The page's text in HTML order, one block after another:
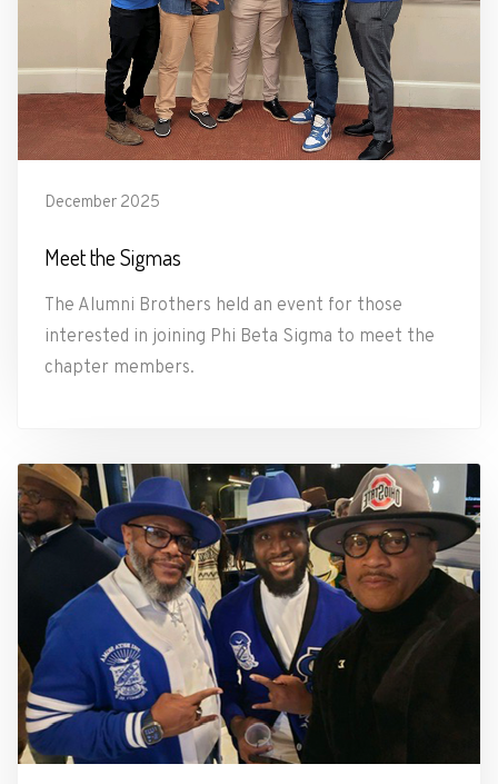
December 2025
Meet the Sigmas
The Alumni Brothers held an event for those
interested in joining Phi Beta Sigma to meet the
chapter members.